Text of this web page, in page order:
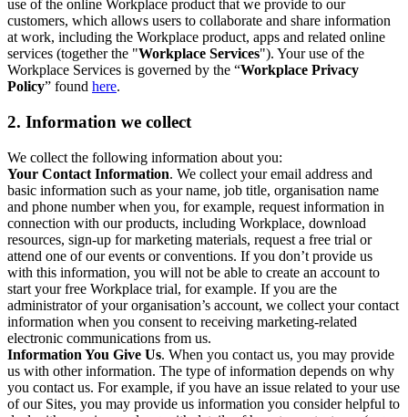
use of the online Workplace product that we provide to our
customers, which allows users to collaborate and share information
at work, including the Workplace product, apps and related online
services (together the "Workplace Services"). Your use of the
Workplace Services is governed by the “Workplace Privacy
Policy” found here.
2. Information we collect
We collect the following information about you:
Your Contact Information. We collect your email address and
basic information such as your name, job title, organisation name
and phone number when you, for example, request information in
connection with our products, including Workplace, download
resources, sign-up for marketing materials, request a free trial or
attend one of our events or conventions. If you don’t provide us
with this information, you will not be able to create an account to
start your free Workplace trial, for example. If you are the
administrator of your organisation’s account, we collect your contact
information when you consent to receiving marketing-related
electronic communications from us.
Information You Give Us. When you contact us, you may provide
us with other information. The type of information depends on why
you contact us. For example, if you have an issue related to your use
of our Sites, you may provide us information you consider helpful to